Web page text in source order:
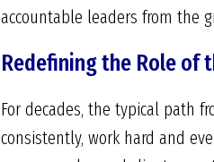
accountable leaders from the
Redefining the Role of
For decades, the typical path
consistently, work hard and